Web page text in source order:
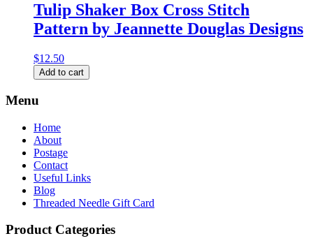
Tulip Shaker Box Cross Stitch
Pattern by Jeannette Douglas Designs
$12.50
Tulip
Shaker
Cross
Pattern
by
Jeannette
Douglas
Designs
quantity
Add to cart
Menu
Home
About
Postage
Contact
Useful Links
Blog
Threaded Needle Gift Card
Product Categories